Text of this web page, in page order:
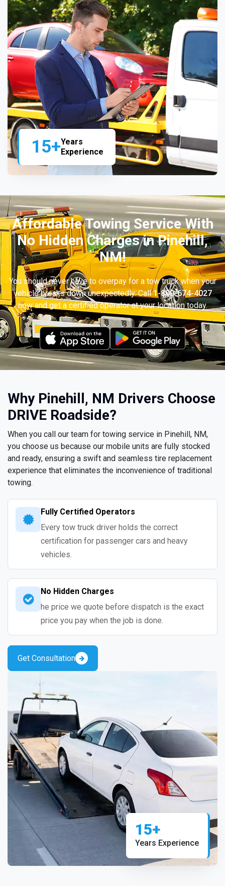
15+Years
Experience
Affordable Towing Service With
No Hidden Charges in Pinehill,
NM!
You should never have to overpay for a tow truck when your
vehicle breaks down unexpectedly. Call1-800-674-4027
now and get a certified operator at your location today.
Why Pinehill, NM Drivers Choose
DRIVE Roadside?
When you call our team for towing service in Pinehill, NM,
you choose us because our mobile units are fully stocked
and ready, ensuring a swift and seamless tire replacement
experience that eliminates the inconvenience of traditional
towing.
Fully Certified Operators
Every tow truck driver holds the correct
certification for passenger cars and heavy
vehicles.
No Hidden Charges
he price we quote before dispatch is the exact
price you pay when the job is done.
Get Consultation
15+
Years Experience